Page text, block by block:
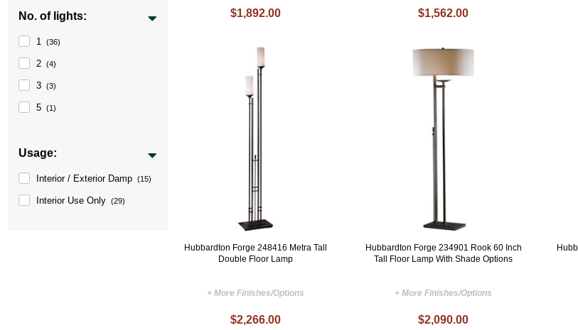
No. of lights:
1 (36)
2 (4)
3 (3)
5 (1)
Usage:
Interior / Exterior Damp (15)
Interior Use Only (29)
$1,892.00 $1,562.00
Hubbardton Forge 248416 Metra Tall
Double Floor Lamp
+ More Finishes/Options
$2,266.00
Hubbardton Forge 234901 Rook 60 Inch
Tall Floor Lamp With Shade Options
+ More Finishes/Options
$2,090.00